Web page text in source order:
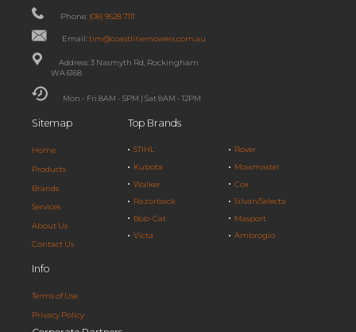
Phone: (08) 9528 7111
Email:tim@coastlinemowers.com.au
Address: 3 Nasmyth Rd, Rockingham
WA 6168
Mon - Fri 8AM - 5PM | Sat 8AM - 12PM
Sitemap
Home
Products
Brands
Services
About Us
Contact Us
Top Brands
STIHL
Kubota
Walker
Razorback
Bob-Cat
Victa
Rover
Mowmaster
Cox
Silvan/Selecta
Masport
Ambrogio
Info
Terms of Use
Privacy Policy